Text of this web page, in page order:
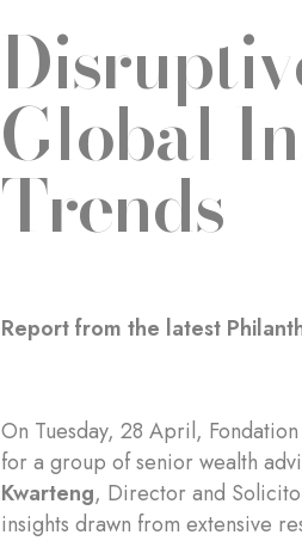
Global
Trends
Report from the latest
On Tuesday, 28 April,
for a group of senior wealth
Kwarteng, Director and
insights drawn from extensive